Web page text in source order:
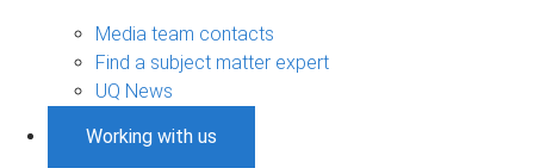
Media team contacts
Find a subject matter expert
UQ News
Working with us